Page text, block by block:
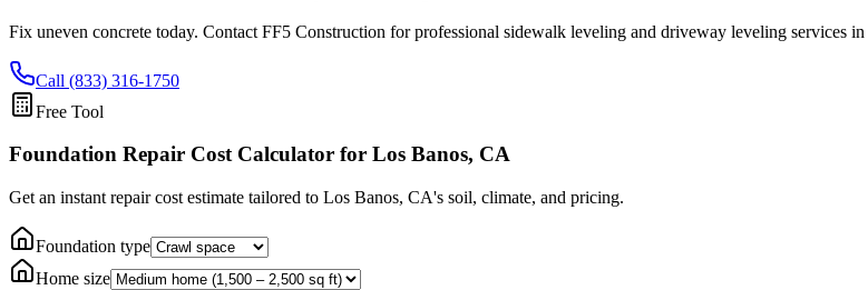
Fix uneven concrete today. Contact FF5 Construction for professional sidewalk leveling and driveway leveling services in
Call (833) 316-1750
Free Tool
Foundation Repair Cost Calculator for Los Banos, CA
Get an instant repair cost estimate tailored to Los Banos, CA's soil, climate, and pricing.
Foundation type
Home size